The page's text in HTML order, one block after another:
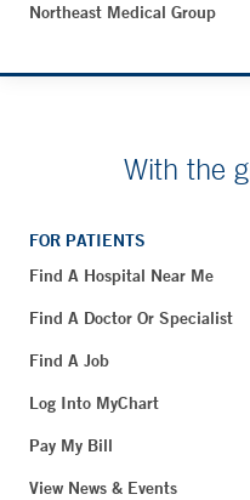
Northeast Medical Group
With the
FOR PATIENTS
Find A Hospital Near Me
Find A Doctor Or Specialist
Find A Job
Log Into MyChart
Pay My Bill
View News & Events